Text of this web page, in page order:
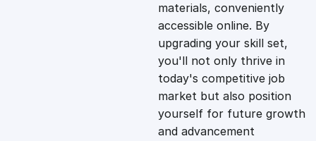
i
c
e
c
e
i
materials, conveniently
accessible online. By
upgrading your skill set,
you'll not only thrive in
today's competitive job
market but also position
yourself for future growth
and advancement